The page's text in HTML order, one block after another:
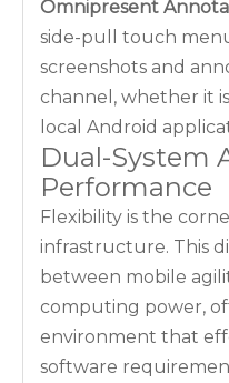
Omnipresent
side-pull touch
screenshots and
channel, whether it
local Android
Dual-System
Performance
Flexibility is the
infrastructure. This
between mobile
computing power,
environment that
software